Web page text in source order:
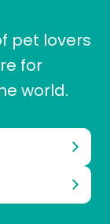
pet lovers
for
world.